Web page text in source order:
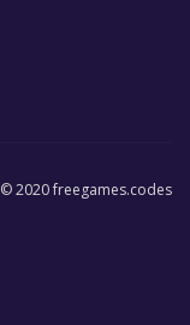
© 2020 freegames.codes